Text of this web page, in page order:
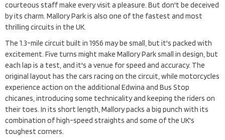
courteous staff make every visit a pleasure. But don't be deceived
by its charm. Mallory Park is also one of the fastest and most
thrilling circuits in the UK.
The 1.3-mile circuit built in 1956 may be small, but it's packed with
excitement. Five turns might make Mallory Park small in design, but
each lap is a test, and it's a venue for speed and accuracy. The
original layout has the cars racing on the circuit, while motorcycles
experience action on the additional Edwina and Bus Stop
chicanes, introducing some technicality and keeping the riders on
their toes. In its short length, Mallory packs a big punch with its
combination of high-speed straights and some of the UK's
toughest corners.